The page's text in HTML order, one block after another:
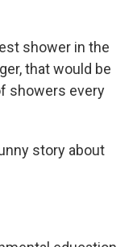
shower in the
that would be
showers every
story about